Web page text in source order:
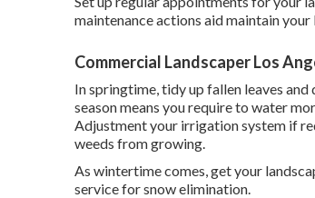
maintenance actions aid maintain
Commercial Landscaper Los
In springtime, tidy up fallen leaves
season means you require to water
Adjustment your irrigation system if
weeds from growing.
As wintertime comes, get your
service for snow elimination.